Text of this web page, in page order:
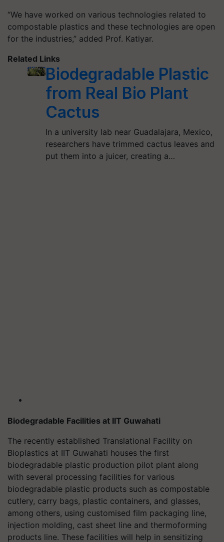
“We have worked on various technologies related to
compostable plastics and these technologies are open
for the industries,” added Prof. Katiyar.
Related Links
Biodegradable Plastic
from Real Bio Plant
Cactus
In a university lab near Guadalajara, Mexico,
researchers have trimmed cactus leaves and
put them into a juicer, creating a…
Biodegradable Facilities at IIT Guwahati
The recently established Translational Facility on
Bioplastics at IIT Guwahati houses the first
biodegradable plastic production pilot plant along
with several processing facilities for various
biodegradable plastic products such as compostable
cutlery, carry bags, plastic containers, and glasses,
among others, using customised film packaging line,
injection molding, cast sheet line and thermoforming
products line. These facilities will help in sensitizing